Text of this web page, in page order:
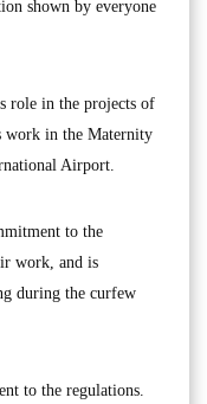
shown by everyone
role in the projects of
work in the Maternity
Airport.
to the
work, and is
during the curfew
to the regulations.